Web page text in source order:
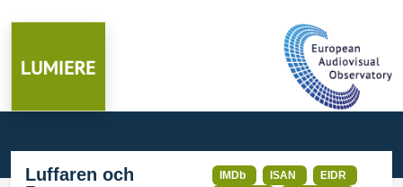
Luffaren och
IMDb ISAN
EIDR